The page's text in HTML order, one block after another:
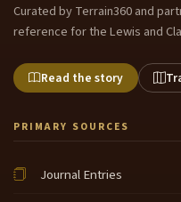
Curated by Terrain360 and
reference for the Lewis and
Read the story
PRIMARY SOURCES
Journal Entries